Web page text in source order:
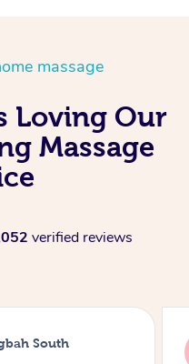
massage
Loving Our
Massage
verified reviews